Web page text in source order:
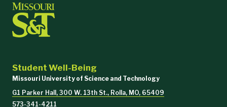
Student Well-Being
Missouri University of Science and Technology
G1 Parker Hall, 300 W. 13th St., Rolla, MO, 65409
573-341-4211